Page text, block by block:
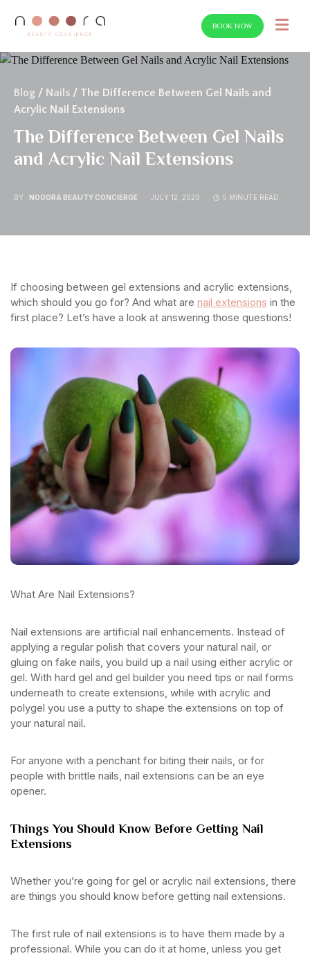
BOOK NOW
SEARCH FOR:
Blog / Nails / The Difference Between Gel Nails and
Acrylic Nail Extensions
The Difference Between Gel Nails
and Acrylic Nail Extensions
BY NOOORA BEAUTY CONCIERGE JULY 12, 2020 5 MINUTE READ
If choosing between gel extensions and acrylic extensions,
which should you go for? And what are nail extensions in the
first place? Let’s have a look at answering those questions!
What Are Nail Extensions?
Nail extensions are artificial nail enhancements. Instead of
applying a regular polish that covers your natural nail, or
gluing on fake nails, you build up a nail using either acrylic or
gel. With hard gel and gel builder you need tips or nail forms
underneath to create extensions, while with acrylic and
polygel you use a putty to shape the extensions on top of
your natural nail.
For anyone with a penchant for biting their nails, or for
people with brittle nails, nail extensions can be an eye
opener.
Things You Should Know Before Getting Nail
Extensions
Whether you’re going for gel or acrylic nail extensions, there
are things you should know before getting nail extensions.
The first rule of nail extensions is to have them made by a
professional. While you can do it at home, unless you get